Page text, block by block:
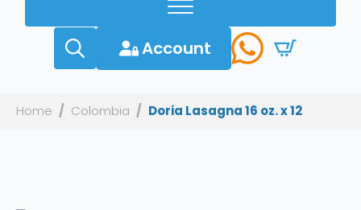
Account
Home Colombia Doria Lasagna 16 oz. x 12